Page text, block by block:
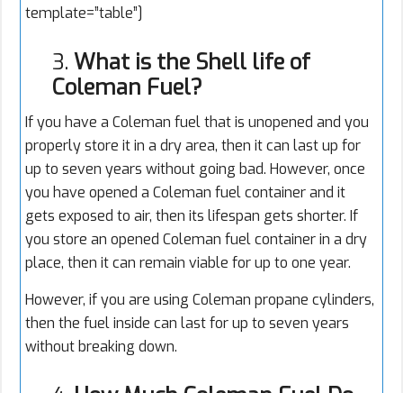
template=”table”]
3. What is the Shell life of
Coleman Fuel?
If you have a Coleman fuel that is unopened and you
properly store it in a dry area, then it can last up for
up to seven years without going bad. However, once
you have opened a Coleman fuel container and it
gets exposed to air, then its lifespan gets shorter. If
you store an opened Coleman fuel container in a dry
place, then it can remain viable for up to one year.
However, if you are using Coleman propane cylinders,
then the fuel inside can last for up to seven years
without breaking down.